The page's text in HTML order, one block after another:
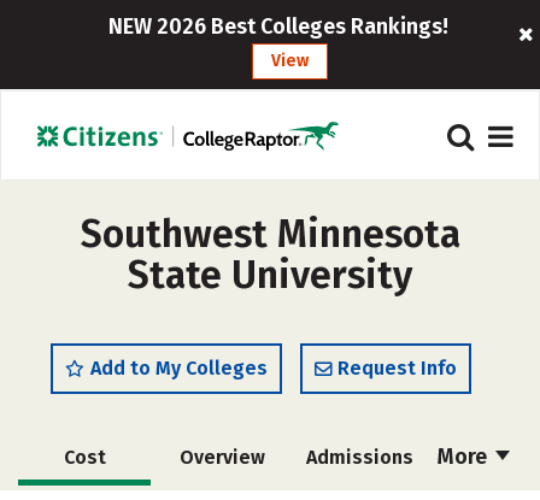
NEW 2026 Best Colleges Rankings!
View
Southwest Minnesota
State University
Add to My Colleges Request Info
More
Cost Overview Admissions